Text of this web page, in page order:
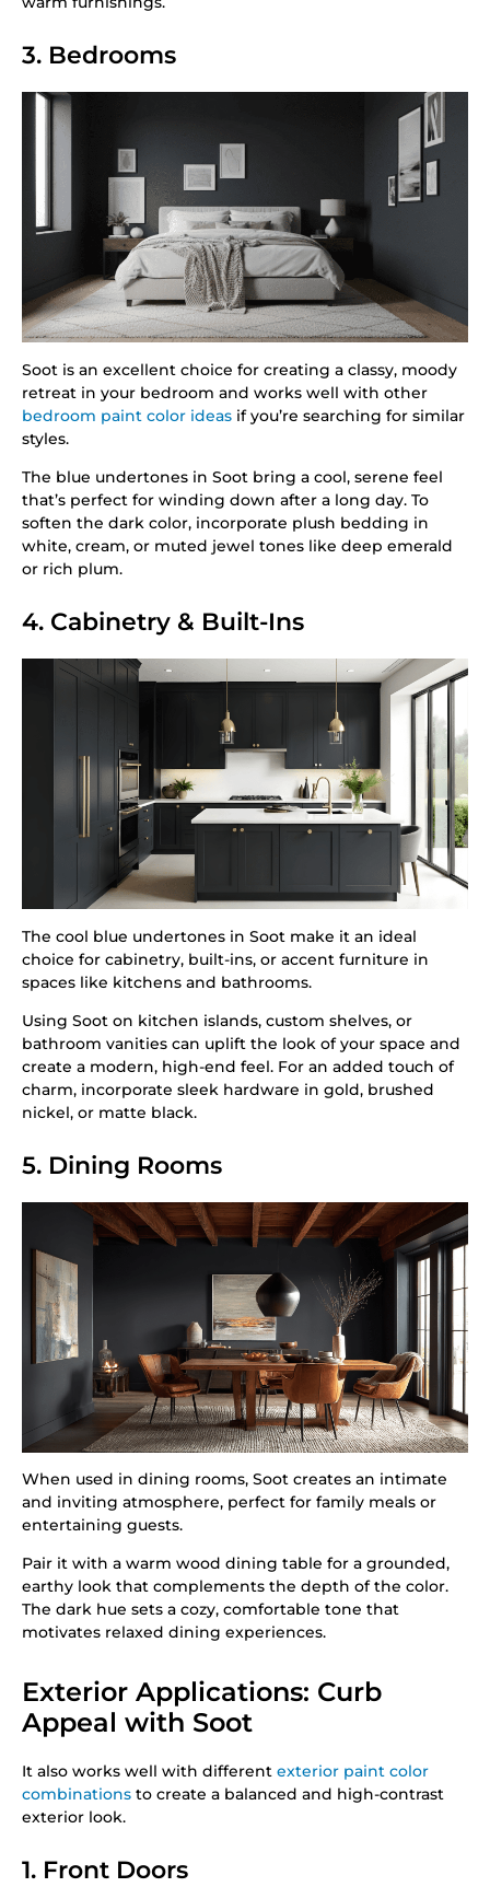
3. Bedrooms
Soot is an excellent choice for creating a classy, moody
retreat in your bedroom and works well with other
bedroom paint color ideas if you’re searching for similar
styles.
The blue undertones in Soot bring a cool, serene feel
that’s perfect for winding down after a long day. To
soften the dark color, incorporate plush bedding in
white, cream, or muted jewel tones like deep emerald
or rich plum.
4. Cabinetry & Built-Ins
The cool blue undertones in Soot make it an ideal
choice for cabinetry, built-ins, or accent furniture in
spaces like kitchens and bathrooms.
Using Soot on kitchen islands, custom shelves, or
bathroom vanities can uplift the look of your space and
create a modern, high-end feel. For an added touch of
charm, incorporate sleek hardware in gold, brushed
nickel, or matte black.
5. Dining Rooms
When used in dining rooms, Soot creates an intimate
and inviting atmosphere, perfect for family meals or
entertaining guests.
Pair it with a warm wood dining table for a grounded,
earthy look that complements the depth of the color.
The dark hue sets a cozy, comfortable tone that
motivates relaxed dining experiences.
Exterior Applications: Curb
Appeal with Soot
It also works well with different exterior paint color
combinations to create a balanced and high-contrast
exterior look.
1. Front Doors